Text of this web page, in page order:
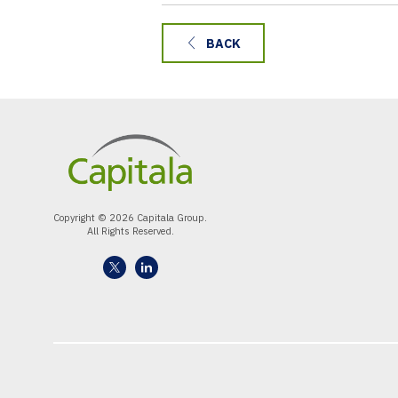
BACK
Copyright © 2026 Capitala Group.
All Rights Reserved.